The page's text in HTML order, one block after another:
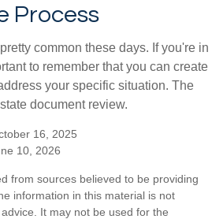
Process
common these days. If you're in
to remember that you can create
your specific situation. The
document review.
16, 2025
10, 2026
from sources believed to be providing
information in this material is not
It may not be used for the